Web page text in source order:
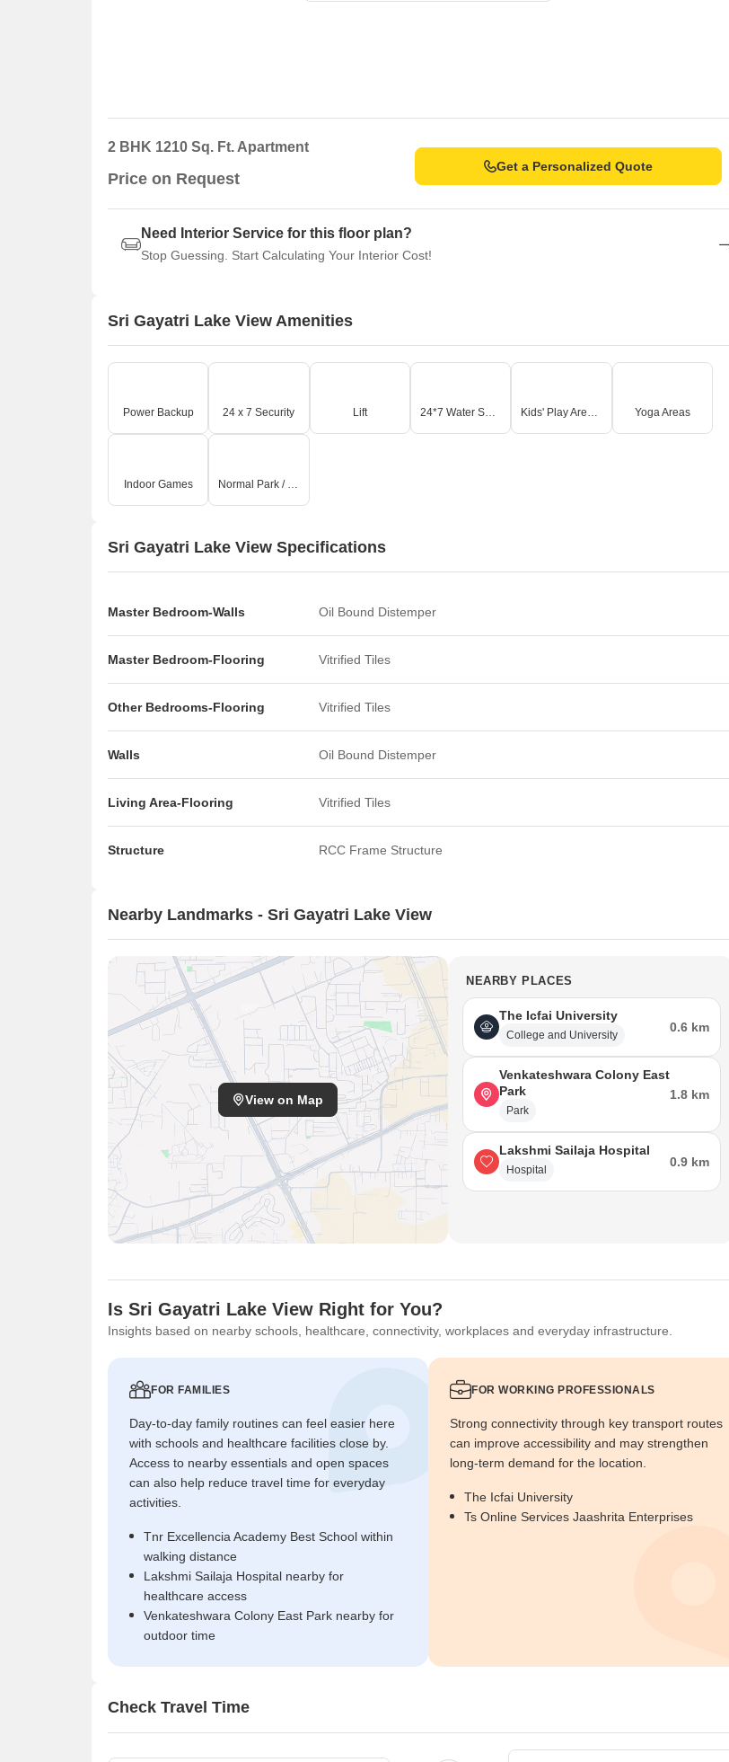
2 BHK 1210 Sq. Ft. Apartment
Price on Request
Get a Personalized Quote
Need Interior Service for this floor plan?
Stop Guessing. Start Calculating Your Interior Cost!
Sri Gayatri Lake View Amenities
Power Backup 24 x 7 Security Lift 24*7 Water Supply Kids' Play Areas / Sand Pits Yoga Areas
Indoor Games Normal Park / Central Green
Sri Gayatri Lake View Specifications
Master Bedroom-Walls Oil Bound Distemper
Master Bedroom-Flooring Vitrified Tiles
Other Bedrooms-Flooring Vitrified Tiles
Walls Oil Bound Distemper
Living Area-Flooring Vitrified Tiles
Structure RCC Frame Structure
Nearby Landmarks - Sri Gayatri Lake View
View on Map
NEARBY PLACES
The Icfai University
College and University
0.6 km
Venkateshwara Colony East
Park
Park
1.8 km
Lakshmi Sailaja Hospital
Hospital
0.9 km
Is Sri Gayatri Lake View Right for You?
Insights based on nearby schools, healthcare, connectivity, workplaces and everyday infrastructure.
FOR FAMILIES
Day-to-day family routines can feel easier here
with schools and healthcare facilities close by.
Access to nearby essentials and open spaces
can also help reduce travel time for everyday
activities.
Tnr Excellencia Academy Best School within
walking distance
Lakshmi Sailaja Hospital nearby for
healthcare access
Venkateshwara Colony East Park nearby for
outdoor time
FOR WORKING PROFESSIONALS
Strong connectivity through key transport routes
can improve accessibility and may strengthen
long-term demand for the location.
The Icfai University
Ts Online Services Jaashrita Enterprises
Check Travel Time